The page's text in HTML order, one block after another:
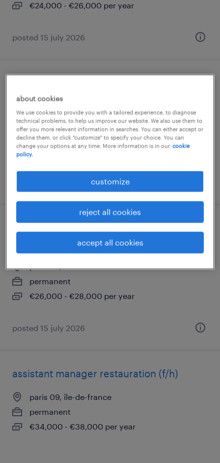
€24,000 - €26,000 per year
posted 15 july 2026
permanent
€24,000 - €26,000 per year
restauration rapide (f/h)
paris 09, île-de-france
permanent
€26,000 - €28,000 per year
posted 15 july 2026
assistant manager restauration (f/h)
paris 09, île-de-france
permanent
€34,000 - €38,000 per year
about cookies
We use cookies to provide you with a tailored experience, to diagnose
technical problems, to help us improve our website. We also use them to
offer you more relevant information in searches. You can either accept or
decline them, or click "customize" to specify your choice. You can
change your options at any time. More information is in our cookie
policy.
customize
reject all cookies
accept all cookies